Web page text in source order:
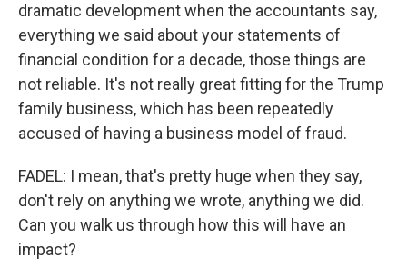
dramatic development when the accountants say,
everything we said about your statements of
financial condition for a decade, those things are
not reliable. It's not really great fitting for the Trump
family business, which has been repeatedly
accused of having a business model of fraud.
FADEL: I mean, that's pretty huge when they say,
don't rely on anything we wrote, anything we did.
Can you walk us through how this will have an
impact?